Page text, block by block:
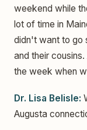
weekend while
lot of time in
didn't want to go
and their
the week when
Dr. Lisa Belisle:
Augusta